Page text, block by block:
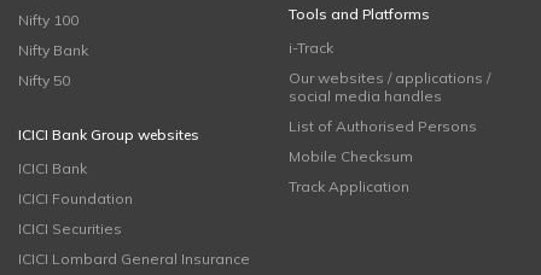
Nifty 100
Nifty Bank
Nifty 50
ICICI Bank Group websites
ICICI Bank
ICICI Foundation
ICICI Securities
ICICI Lombard General Insurance
Tools and Platforms
i-Track
Our websites / applications /
social media handles
List of Authorised Persons
Mobile Checksum
Track Application